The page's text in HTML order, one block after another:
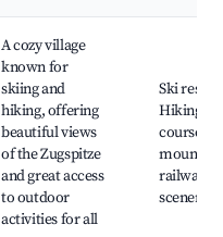
A cozy village
known for
skiing and
hiking, offering
beautiful views
of the Zugspitze
and great access
to outdoor
activities for all
Ski
Hiking
courses,
mountain
railway,
scenery